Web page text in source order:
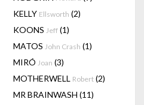
KELLY Ellsworth (2)
KOONS Jeff (1)
MATOS John Crash (1)
MIRÓ Joan (3)
MOTHERWELL Robert (2)
MR BRAINWASH (11)